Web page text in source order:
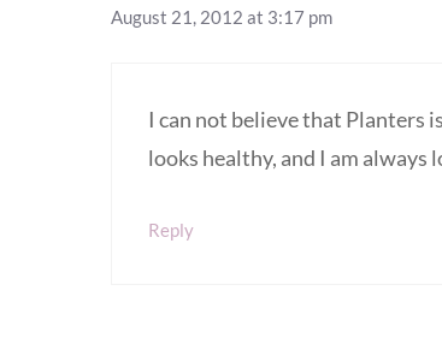
August 21, 2012 at 3:17 pm
I can not believe that Planters
looks healthy, and I am
Reply